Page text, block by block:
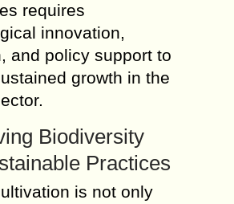
requires
innovation,
and policy support to
growth in the
Biodiversity
Practices
is not only